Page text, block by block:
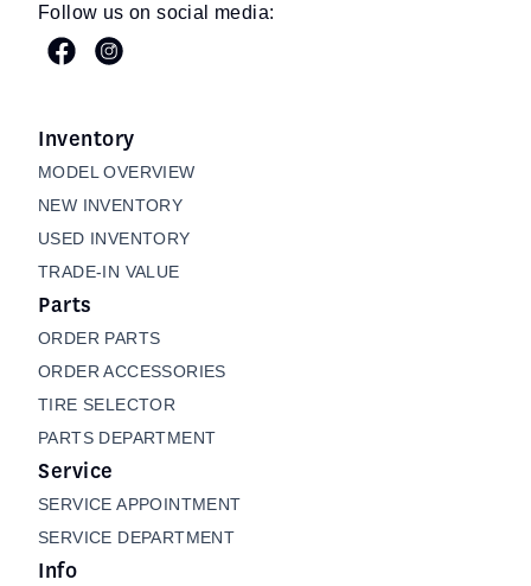
Follow us on social media:
Inventory
MODEL OVERVIEW
NEW INVENTORY
USED INVENTORY
TRADE-IN VALUE
Parts
ORDER PARTS
ORDER ACCESSORIES
TIRE SELECTOR
PARTS DEPARTMENT
Service
SERVICE APPOINTMENT
SERVICE DEPARTMENT
Info